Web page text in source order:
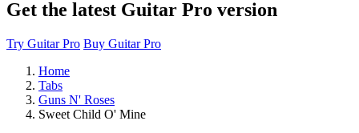
Get the latest Guitar Pro version
Try Guitar Pro Buy Guitar Pro
Home
Tabs
Guns N' Roses
Sweet Child O' Mine